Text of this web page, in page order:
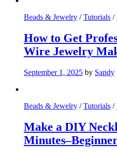
Beads & Jewelry /Tutorials /
How to Get
Wire Jewelry
September 1, 2025 by Sandy
Beads & Jewelry /Tutorials /
Make a DIY